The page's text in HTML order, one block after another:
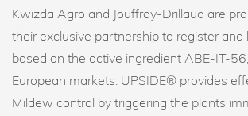
Kwizda Agro and Jouffray-Drillaud are
their exclusive partnership to register
based on the active ingredient ABE-IT-
European markets. UPSIDE® provides
Mildew control by triggering the plants